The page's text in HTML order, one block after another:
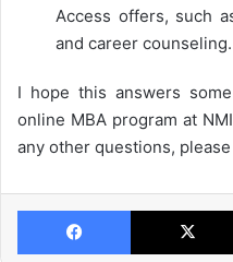
Access offers, such
and career counseling.
I hope this answers
online MBA program at
any other questions,
Facebook